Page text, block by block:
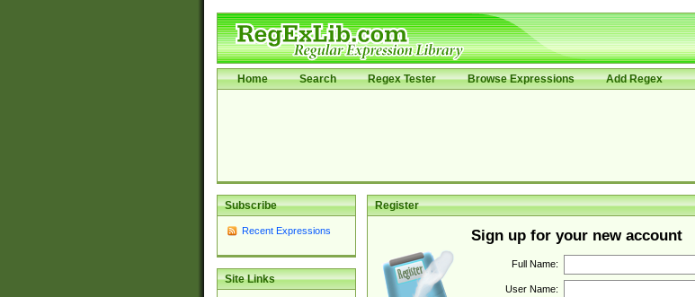
Home Search Regex Tester Browse Expressions Add Regex
Subscribe
Recent Expressions
Site Links
Register
Sign up for your new account
Full Name:
User Name: